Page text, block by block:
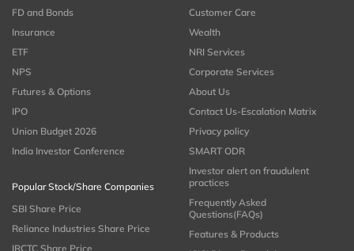
FD and Bonds
Insurance
ETF
NPS
Futures & Options
IPO
Union Budget 2026
India Investor Conference
Popular Stock/Share Companies
SBI Share Price
Reliance Industries Share Price
IRCTC Share Price
Customer Care
Wealth
NRI Services
Corporate Services
About Us
Contact Us-Escalation Matrix
Privacy policy
SMART ODR
Investor alert on fraudulent
practices
Frequently Asked
Questions(FAQs)
Features & Products